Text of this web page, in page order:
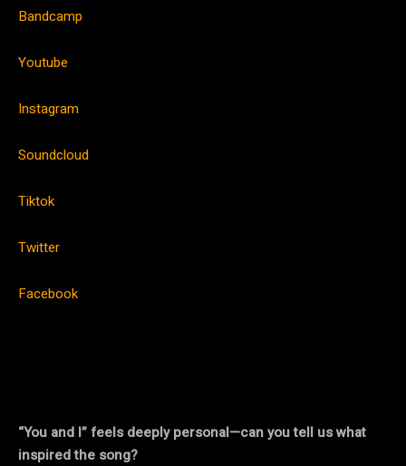
Bandcamp
Youtube
Instagram
Soundcloud
Tiktok
Twitter
Facebook
“You and I” feels deeply personal—can you tell us what
inspired the song?